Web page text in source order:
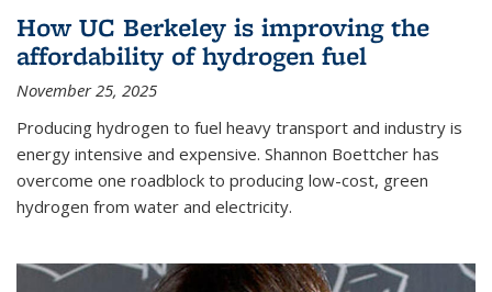
How UC Berkeley is improving the
affordability of hydrogen fuel
November 25, 2025
Producing hydrogen to fuel heavy transport and industry is
energy intensive and expensive. Shannon Boettcher has
overcome one roadblock to producing low-cost, green
hydrogen from water and electricity.